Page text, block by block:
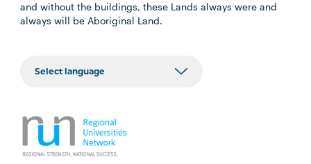
and without the buildings, these Lands always were and
always will be Aboriginal Land.